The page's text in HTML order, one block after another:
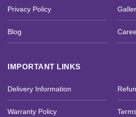
Privacy Policy
Blog
IMPORTANT LINKS
Delivery Information
Warranty Policy